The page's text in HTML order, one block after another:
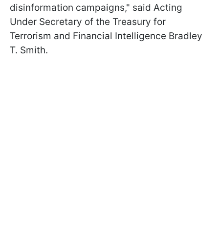
disinformation campaigns," said Acting
Under Secretary of the Treasury for
Terrorism and Financial Intelligence Bradley
T. Smith.